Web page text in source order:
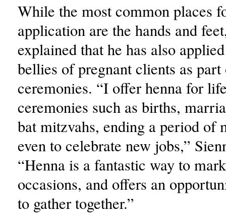
While the most common places
application are the hands and
explained that he has also
bellies of pregnant clients as
ceremonies. “I offer henna for
ceremonies such as births,
bat mitzvahs, ending a period of
even to celebrate new jobs,”
“Henna is a fantastic way to
occasions, and offers an
to gather together.”